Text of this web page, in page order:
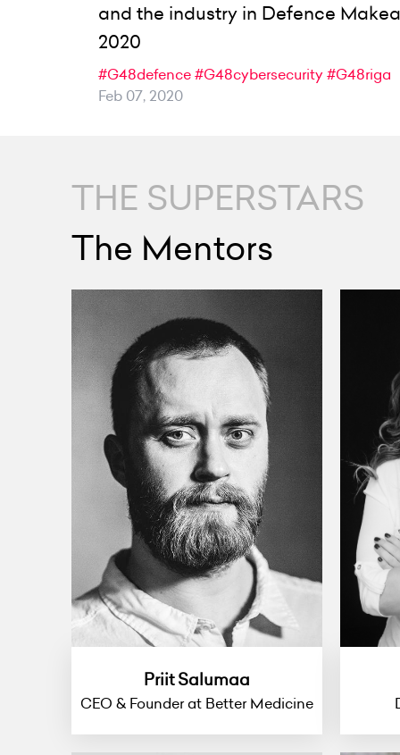
and the industry in Defence
2020
#G48defence#G48cybersecurity#G48riga
Feb 07, 2020
THE SUPERSTARS
The Mentors
Priit Salumaa
CEO & Founder at Better Medicine